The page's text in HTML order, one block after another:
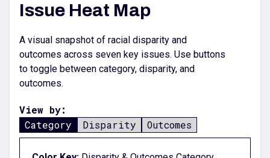
Issue Heat Map
A visual snapshot of racial disparity and
outcomes across seven key issues. Use buttons
to toggle between category, disparity, and
outcomes.
View by:
Category
Disparity Outcomes